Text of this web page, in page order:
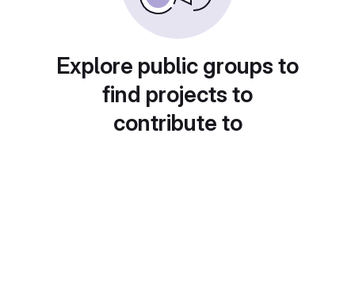
Explore public groups to
find projects to
contribute to